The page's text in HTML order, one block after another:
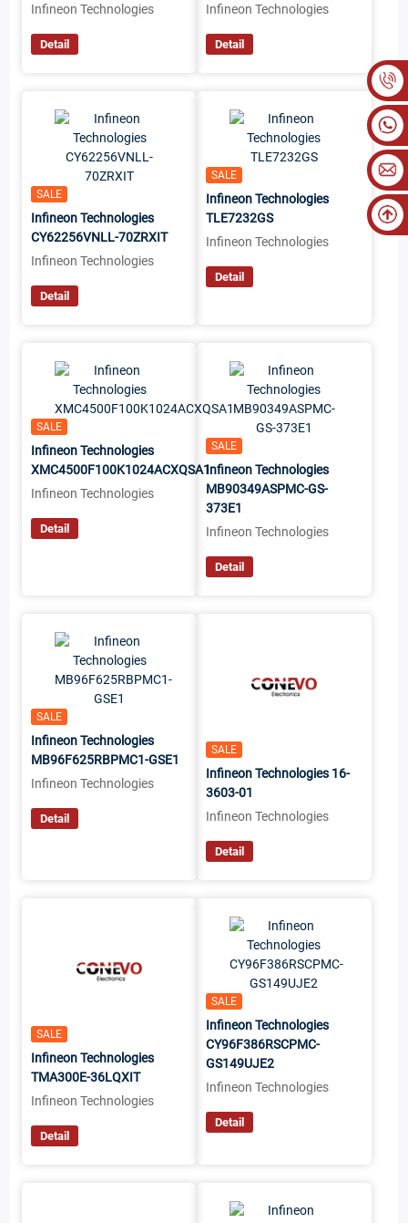
Infineon Technologies
Detail
Infineon Technologies
Detail
SALE
Infineon Technologies
CY62256VNLL-70ZRXIT
Infineon Technologies
Detail
SALE
Infineon Technologies
TLE7232GS
Infineon Technologies
Detail
SALE
Infineon Technologies
XMC4500F100K1024ACXQSA1
Infineon Technologies
Detail
SALE
Infineon Technologies
MB90349ASPMC-GS-
373E1
Infineon Technologies
Detail
SALE
Infineon Technologies
MB96F625RBPMC1-GSE1
Infineon Technologies
Detail
SALE
Infineon Technologies 16-
3603-01
Infineon Technologies
Detail
SALE
Infineon Technologies
TMA300E-36LQXIT
Infineon Technologies
Detail
SALE
Infineon Technologies
CY96F386RSCPMC-
GS149UJE2
Infineon Technologies
Detail